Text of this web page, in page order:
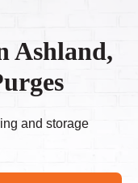
Ashland,
and storage